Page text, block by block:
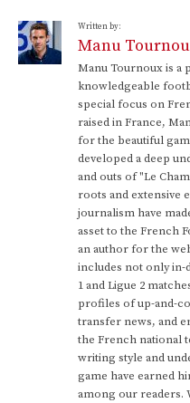
Written by:
Manu
Manu Tournoux is a
knowledgeable
special focus on
raised in France,
for the beautiful
developed a deep
and outs of "Le
roots and extensive
journalism have
asset to the French
an author for the
includes not only in-
1 and Ligue 2
profiles of up-and-
transfer news, and
the French national
writing style and
game have earned
among our readers.